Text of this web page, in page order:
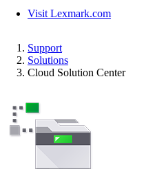
Visit Lexmark.com
Support
Solutions
Cloud Solution Center